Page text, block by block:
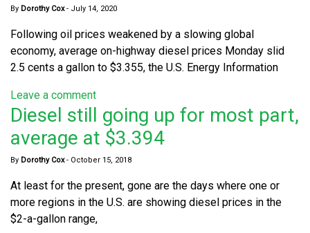
By Dorothy Cox- July 14, 2020
Following oil prices weakened by a slowing global
economy, average on-highway diesel prices Monday slid
2.5 cents a gallon to $3.355, the U.S. Energy Information
Leave a comment
Diesel still going up for most part,
average at $3.394
By Dorothy Cox- October 15, 2018
At least for the present, gone are the days where one or
more regions in the U.S. are showing diesel prices in the
$2-a-gallon range,